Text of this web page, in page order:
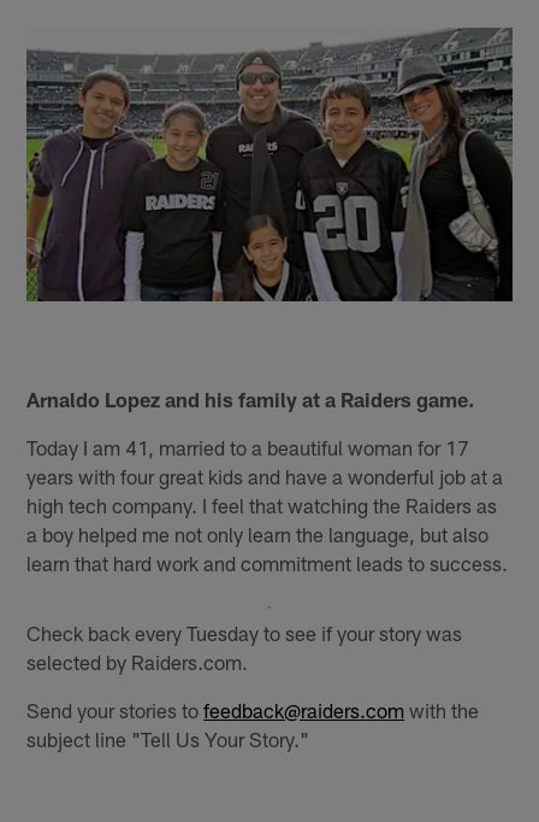
Arnaldo Lopez and his family at a Raiders game.
Today I am 41, married to a beautiful woman for 17
years with four great kids and have a wonderful job at a
high tech company. I feel that watching the Raiders as
a boy helped me not only learn the language, but also
learn that hard work and commitment leads to success.
Check back every Tuesday to see if your story was
selected by Raiders.com.
Send your stories tofeedback@raiders.com with the
subject line "Tell Us Your Story."